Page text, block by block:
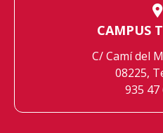
CAMPUS
C/ Camí del
08225,
935 47